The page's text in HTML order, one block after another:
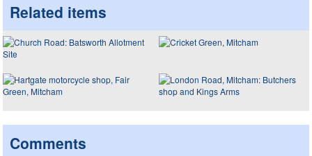
Related items
Comments